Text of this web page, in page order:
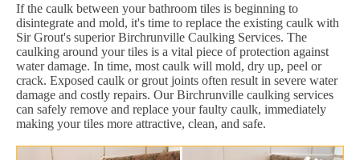
If the caulk between your bathroom tiles is beginning to
disintegrate and mold, it's time to replace the existing caulk with
Sir Grout's superior Birchrunville Caulking Services. The
caulking around your tiles is a vital piece of protection against
water damage. In time, most caulk will mold, dry up, peel or
crack. Exposed caulk or grout joints often result in severe water
damage and costly repairs. Our Birchrunville caulking services
can safely remove and replace your faulty caulk, immediately
making your tiles more attractive, clean, and safe.